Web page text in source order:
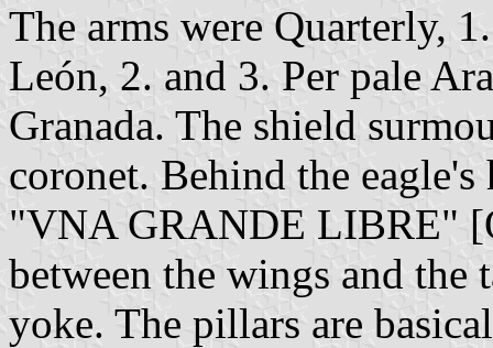
The arms were Quarterly,
León, 2. and 3. Per pale
Granada. The shield
coronet. Behind the
"VNA GRANDE LIBRE"
between the wings and the
yoke. The pillars are